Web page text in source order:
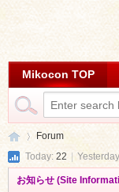
Mikocon TOP
Forum
Today: 22
お知らせ (Site